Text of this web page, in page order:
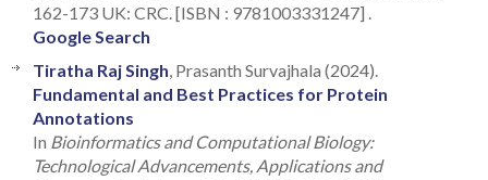
162-173 UK: CRC. [ISBN : 9781003331247] .
Google Search
Tiratha Raj Singh , Prasanth Survajhala (2024).
Fundamental and Best Practices for Protein
Annotations
In Bioinformatics and Computational Biology:
Technological Advancements, Applications and